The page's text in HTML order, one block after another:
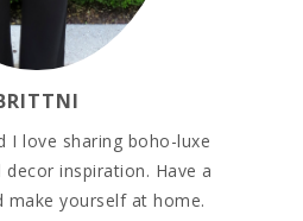
I love sharing boho-luxe
inspiration. Have a
make yourself at home.